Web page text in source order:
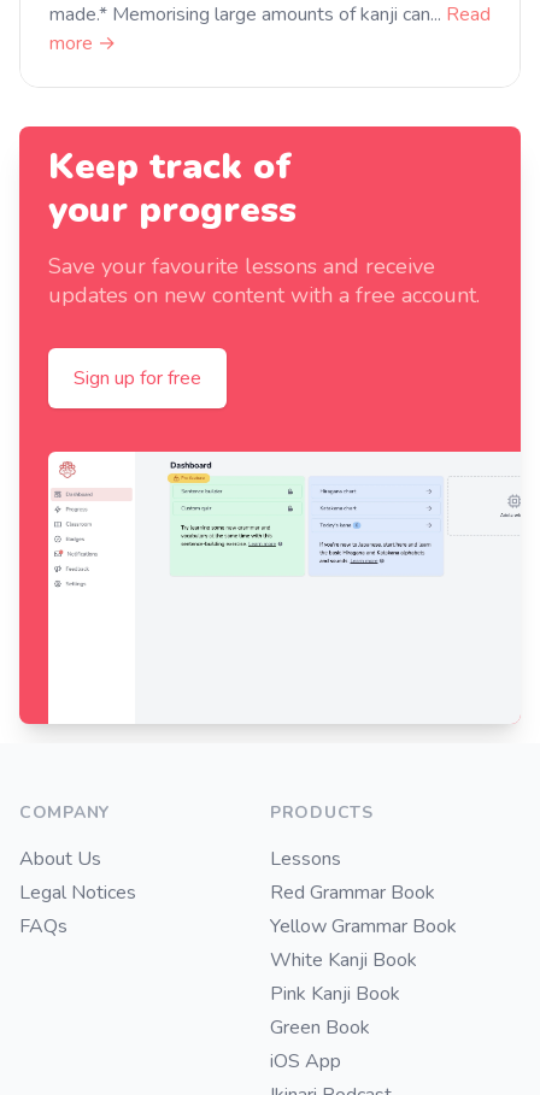
made.* Memorising large amounts of kanji can... Read
more →
Keep track of
your progress
Save your favourite lessons and receive
updates on new content with a free account.
Sign up for free
COMPANY
About Us
Legal Notices
FAQs
PRODUCTS
Lessons
Red Grammar Book
Yellow Grammar Book
White Kanji Book
Pink Kanji Book
Green Book
iOS App